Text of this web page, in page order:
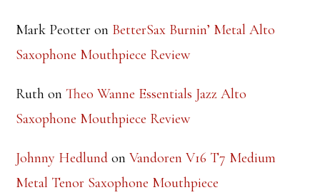
Mark Peotter on BetterSax Burnin’ Metal Alto
Saxophone Mouthpiece Review
Ruth onTheo Wanne Essentials Jazz Alto
Saxophone Mouthpiece Review
Johnny Hedlund onVandoren V16 T7 Medium
Metal Tenor Saxophone Mouthpiece